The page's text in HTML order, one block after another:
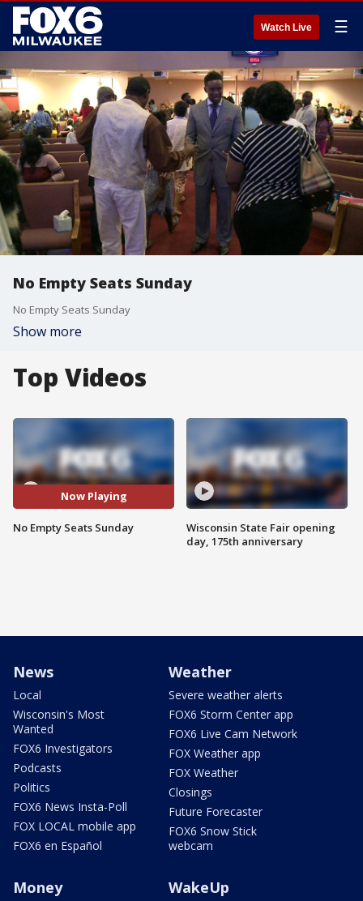
Watch Live ☰
No Empty Seats Sunday
No Empty Seats Sunday
Show more
Top Videos
Now Playing
No Empty Seats Sunday
Wisconsin State Fair opening
day, 175th anniversary
News
Local
Wisconsin's Most
Wanted
FOX6 Investigators
Podcasts
Politics
FOX6 News Insta-Poll
FOX LOCAL mobile app
FOX6 en Español
Weather
Severe weather alerts
FOX6 Storm Center app
FOX6 Live Cam Network
FOX Weather app
FOX Weather
Closings
Future Forecaster
FOX6 Snow Stick
webcam
Money WakeUp